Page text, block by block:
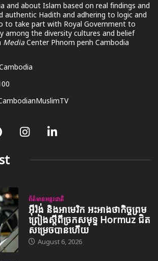
and about Islam based on real findings and
authentic Hadith and adhering to logic and
to take part with Royal Government to
among the diversity cultures and belief
Media Center Phnom penh Cambodia
ព័ត៌មានអន្តរជាតិ
អ៊ីរ៉ង់ និងអាមេរិក អះអាងថាកិច្ចព្រម
ព្រៀងស្តីពីច្រកសមុទ្ទ Hormuz ជិត
សម្រេចបានហើយ
August 6, 2026